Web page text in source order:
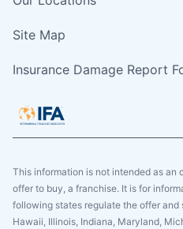
Site Map
Insurance Damage Report
This information is not intended as an
offer to buy, a franchise. It is for
following states regulate the offer and
Hawaii, Illinois, Indiana, Maryland,